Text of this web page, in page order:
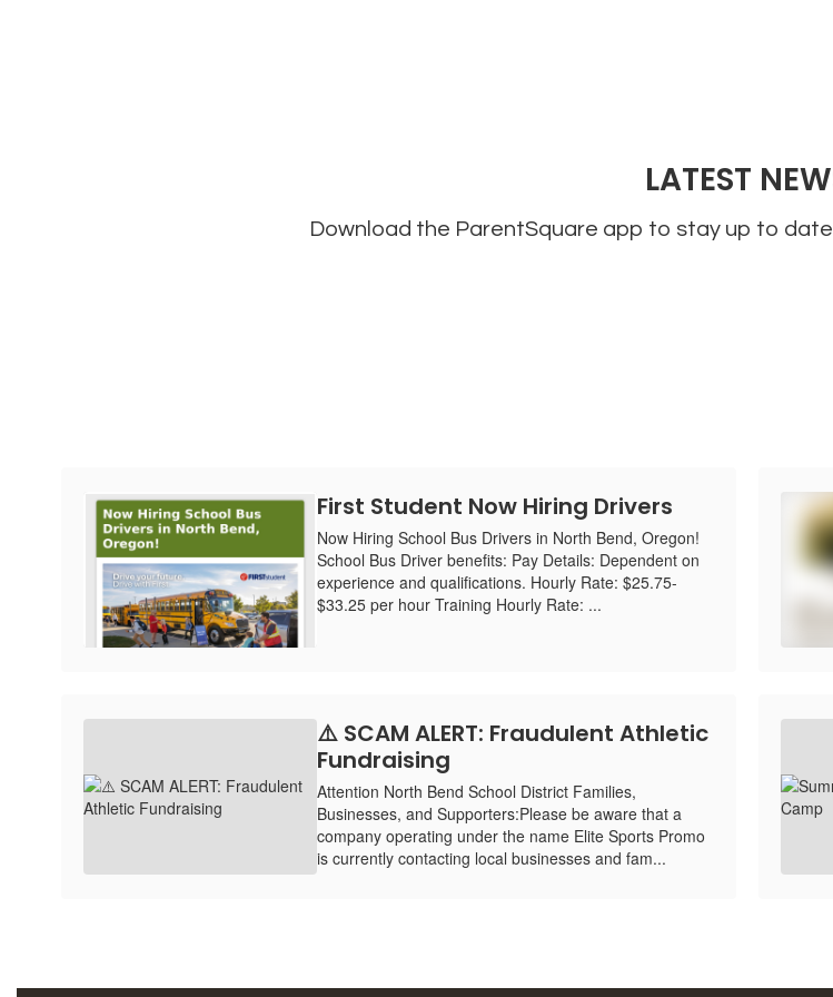
LATEST
Download the ParentSquare app to stay up to
First Student Now Hiring Drivers
Now Hiring School Bus Drivers in North Bend, Oregon!
School Bus Driver benefits: Pay Details: Dependent on
experience and qualifications. Hourly Rate: $25.75-
$33.25 per hour Training Hourly Rate: ...
⚠️ SCAM ALERT: Fraudulent Athletic
Fundraising
Attention North Bend School District Families,
Businesses, and Supporters:Please be aware that a
company operating under the name Elite Sports Promo
is currently contacting local businesses and fam...